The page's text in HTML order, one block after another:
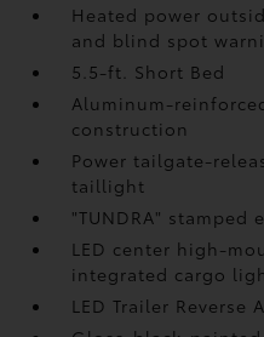
Heated power
and blind spot
5.5-ft. Short Bed
Aluminum-
construction
Power tailgate-
taillight
"TUNDRA"
LED center high-
integrated cargo
LED Trailer Reverse